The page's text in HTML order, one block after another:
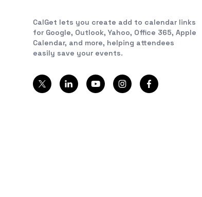
CalGet lets you create add to calendar links
for Google, Outlook, Yahoo, Office 365, Apple
Calendar, and more, helping attendees
easily save your events.